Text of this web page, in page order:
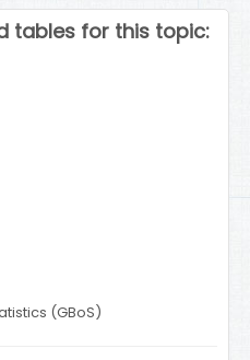
tables for this topic:
(GBoS)